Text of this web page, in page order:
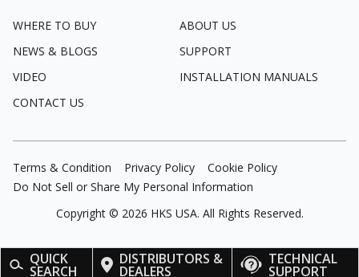
QUICK
SEARCH
DISTRIBUTORS &
DEALERS
TECHNICAL
SUPPORT
WHERE TO BUY
ABOUT US
NEWS & BLOGS
SUPPORT
VIDEO
INSTALLATION MANUALS
CONTACT US
Terms & Condition Privacy Policy
Cookie Policy
Do Not Sell or Share My Personal Information
Copyright © 2026 HKS USA. All Rights Reserved.